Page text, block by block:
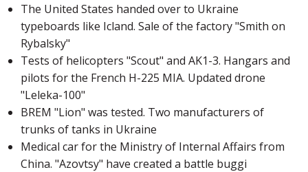
The United States handed over to Ukraine
typeboards like Icland. Sale of the factory "Smith on
Rybalsky"
Tests of helicopters "Scout" and AK1-3. Hangars and
pilots for the French H-225 MIA. Updated drone
"Leleka-100"
BREM "Lion" was tested. Two manufacturers of
trunks of tanks in Ukraine
Medical car for the Ministry of Internal Affairs from
China. "Azovtsy" have created a battle buggi